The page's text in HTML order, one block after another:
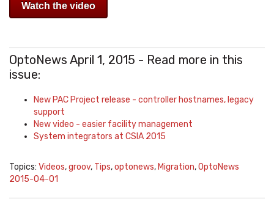
Watch the video
OptoNews April 1, 2015 - Read more in this
issue:
New PAC Project release - controller hostnames, legacy
support
New video - easier facility management
System integrators at CSIA 2015
Topics: Videos,groov, Tips,optonews, Migration,OptoNews
2015-04-01